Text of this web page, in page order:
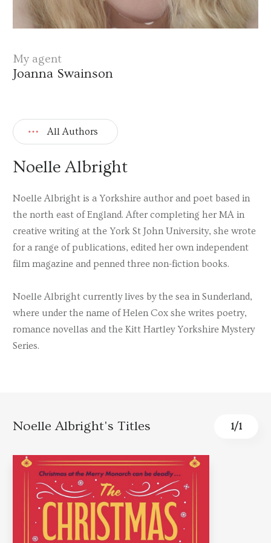
My agent
Joanna Swainson
All Authors
Noelle Albright
Noelle Albright is a Yorkshire author and poet based in
the north east of England. After completing her MA in
creative writing at the York St John University, she wrote
for a range of publications, edited her own independent
film magazine and penned three non-fiction books.
Noelle Albright currently lives by the sea in Sunderland,
where under the name of Helen Cox she writes poetry,
romance novellas and the Kitt Hartley Yorkshire Mystery
Series.
Noelle Albright's Titles 1/1